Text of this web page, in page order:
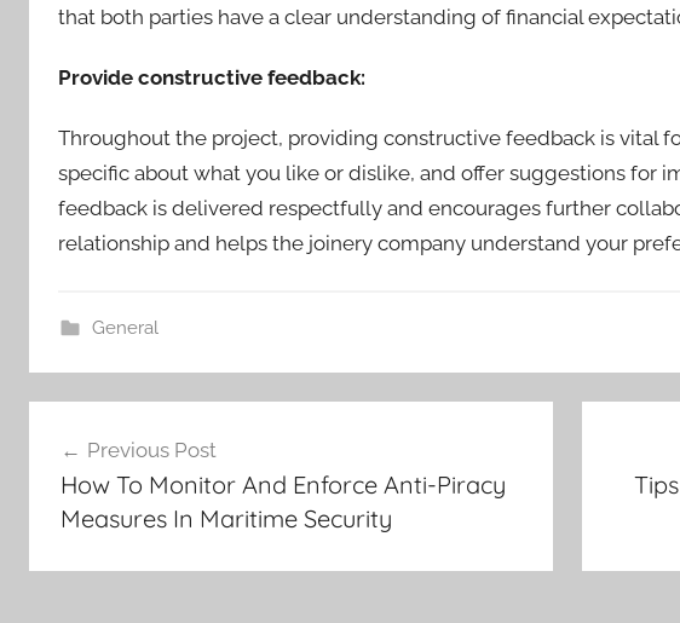
that both parties have a clear understanding of financial
Provide constructive feedback:
Throughout the project, providing constructive feedback is vital
specific about what you like or dislike, and offer suggestions for
feedback is delivered respectfully and encourages further
relationship and helps the joinery company understand your
General
Post
navigation
Previous Post
How To Monitor And Enforce Anti-Piracy
Measures In Maritime Security